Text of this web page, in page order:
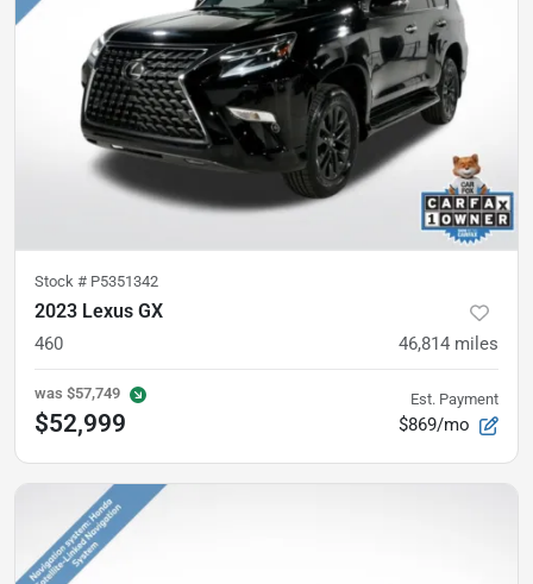
Stock # P5351342
2023 Lexus GX
460 46,814 miles
was $57,749
$52,999
Est. Payment
$869/mo